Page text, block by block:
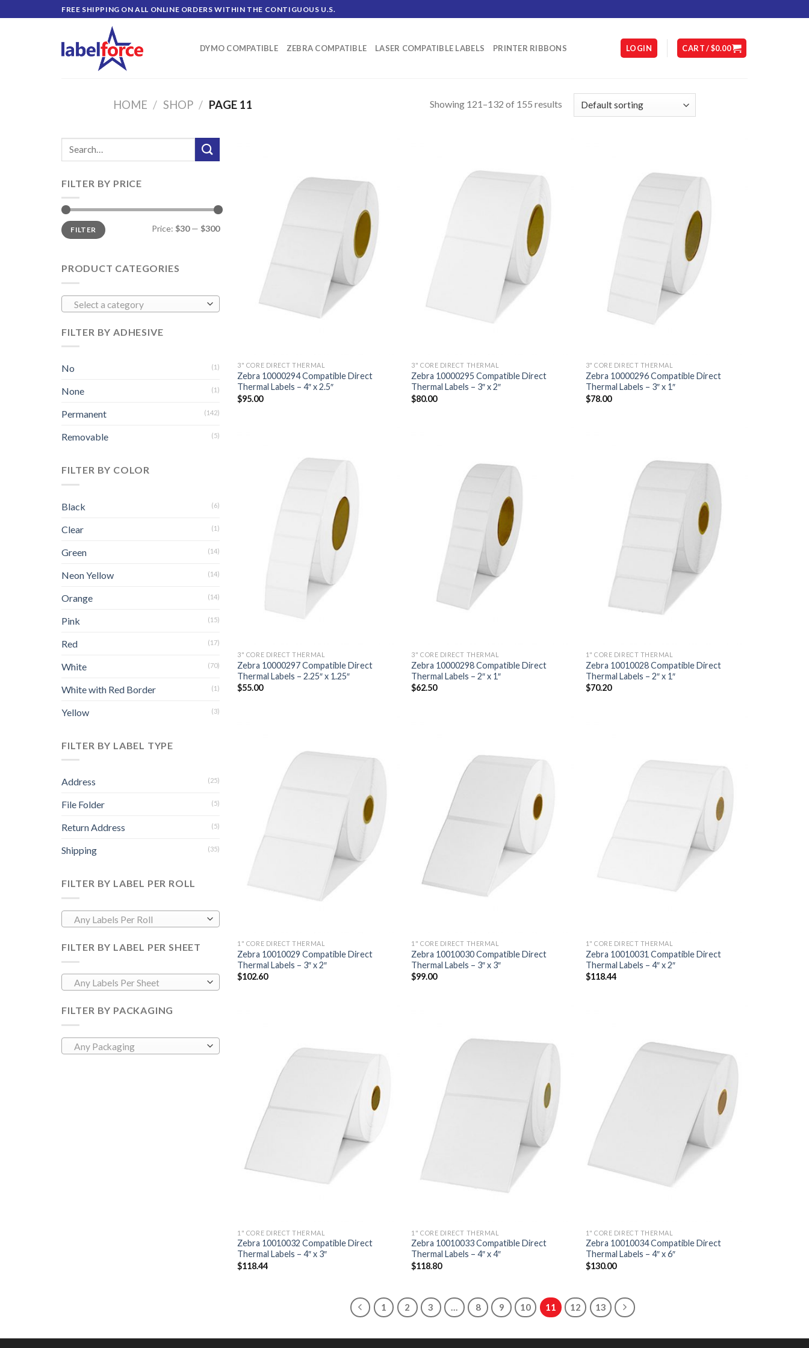
to
FREE SHIPPING ON ALL ONLINE ORDERS WITHIN THE CONTIGUOUS U.S.
DYMO COMPATIBLE ZEBRA COMPATIBLE LASER COMPATIBLE LABELS PRINTER RIBBONS LOGIN CART /$0.00
HOME / SHOP / PAGE 11 Showing 121–132 of 155 results
Search
FILTER BY PRICE
Min
price
Max
priceFILTER Price: $30— $300
PRODUCT CATEGORIES
Select a category
FILTER BY ADHESIVE
No (1)
None (1)
Permanent (142)
Removable (5)
FILTER BY COLOR
Black (6)
Clear (1)
Green (14)
Neon Yellow (14)
Orange (14)
Pink (15)
Red (17)
White (70)
White with Red Border (1)
Yellow (3)
FILTER BY LABEL TYPE
Address (25)
File Folder (5)
Return Address (5)
Shipping (35)
FILTER BY LABEL PER ROLL
Any Labels Per Roll
FILTER BY LABEL PER SHEET
Any Labels Per Sheet
FILTER BY PACKAGING
Any Packaging
3" CORE DIRECT THERMAL
Zebra 10000294 Compatible Direct
Thermal Labels – 4″ x 2.5″
$95.00
WISHLIST
3" CORE DIRECT THERMAL
Zebra 10000295 Compatible Direct
Thermal Labels – 3″ x 2″
$80.00
3" CORE DIRECT THERMAL
Zebra 10000296 Compatible Direct
Thermal Labels – 3″ x 1″
$78.00
3" CORE DIRECT THERMAL
Zebra 10000297 Compatible Direct
Thermal Labels – 2.25″ x 1.25″
$55.00
3" CORE DIRECT THERMAL
Zebra 10000298 Compatible Direct
Thermal Labels – 2″ x 1″
$62.50
ADD TO
1" CORE DIRECT THERMAL
Zebra 10010028 Compatible Direct
Thermal Labels – 2″ x 1″
$70.20
1" CORE DIRECT THERMAL
Zebra 10010029 Compatible Direct
Thermal Labels – 3″ x 2″
$102.60
1" CORE DIRECT THERMAL
Zebra 10010030 Compatible Direct
Thermal Labels – 3″ x 3″
$99.00
1" CORE DIRECT THERMAL
Zebra 10010031 Compatible Direct
Thermal Labels – 4″ x 2″
$118.44
1" CORE DIRECT THERMAL
Zebra 10010032 Compatible Direct
Thermal Labels – 4″ x 3″
$118.44
1" CORE DIRECT THERMAL
Zebra 10010033 Compatible Direct
Thermal Labels – 4″ x 4″
$118.80
1" CORE DIRECT THERMAL
Zebra 10010034 Compatible Direct
Thermal Labels – 4″ x 6″
$130.00
1 2 3 8 9 10 11 12 13